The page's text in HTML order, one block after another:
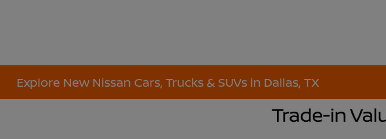
Explore New Nissan Cars, Trucks & SUVs in Dallas, TX